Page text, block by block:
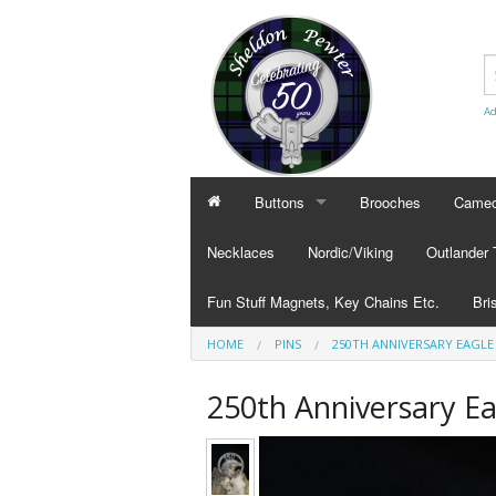
Buttons
BUTTONS
Plain Buttons
Brooches
Necklaces Nordic/Viking Outlander
Fun Stuff Magnets, Key Chains Etc.
HOME PINS 250TH ANNIVERSARY EAGLE
250th Anniversary